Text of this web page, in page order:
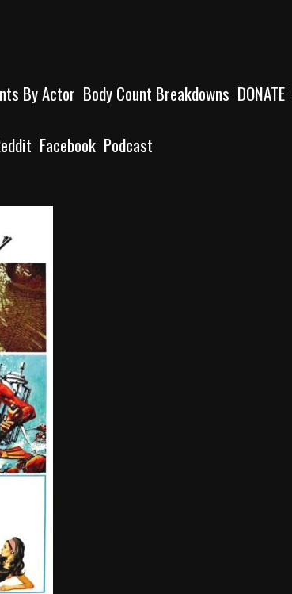
By Actor Body Count Breakdowns DONATE
Facebook Podcast